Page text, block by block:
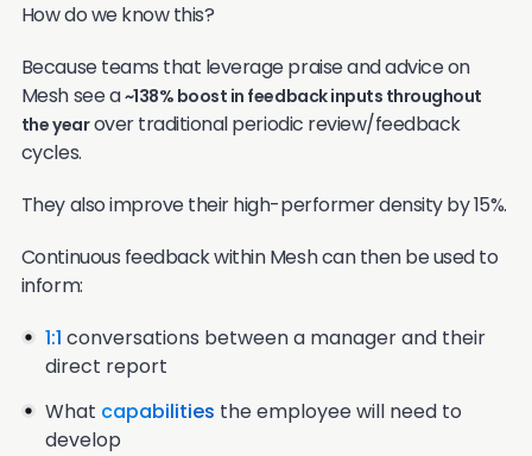
How do we know this?
Because teams that leverage praise and advice on
Mesh see a~138% boost in feedback inputs throughout
the yearover traditional periodic review/feedback
cycles.
They also improve their high-performer density by 15%.
Continuous feedback within Mesh can then be used to
inform:
1:1 conversations between a manager and their
direct report
What capabilities the employee will need to
develop